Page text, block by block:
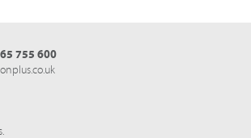
755 600